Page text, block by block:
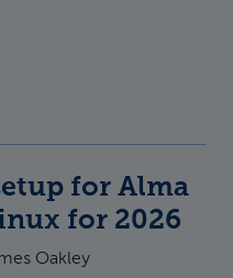
for Alma
for 2026
Oakley